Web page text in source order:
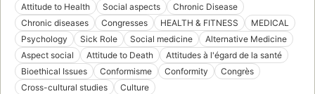
Attitude to Health
Social aspects
Chronic Disease
Chronic diseases
Congresses HEALTH & FITNESS
MEDICAL
Psychology
Sick Role Social medicine
Alternative Medicine
Aspect social
Attitude to Death
Attitudes à l'égard de la santé
Bioethical Issues
Conformisme Conformity
Congrès
Cross-cultural studies
Culture